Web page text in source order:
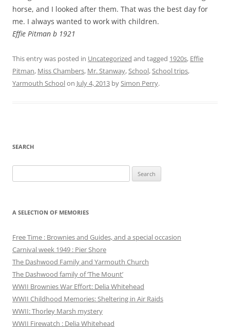
horse, and I looked after them. That was the best day for
me. I always wanted to work with children.
Effie Pitman b 1921
This entry was posted in Uncategorized and tagged 1920s, Effie
Pitman, Miss Chambers, Mr. Stanway,School,School trips,
Yarmouth Schoolon July 4, 2013 bySimon Perry.
SEARCH
for:
A SELECTION OF MEMORIES
Free Time : Brownies and Guides, and a special occasion
Carnival week 1949 : Pier Shore
The Dashwood Family and Yarmouth Church
The Dashwood family of ‘The Mount’
WWII Brownies War Effort: Delia Whitehead
WWII Childhood Memories: Sheltering in Air Raids
WWII: Thorley Marsh mystery
WWII Firewatch : Delia Whitehead